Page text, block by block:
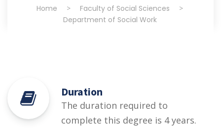
Home > Faculty of Social Sciences >
Department of Social Work
Duration
The duration required to
complete this degree is 4 years.